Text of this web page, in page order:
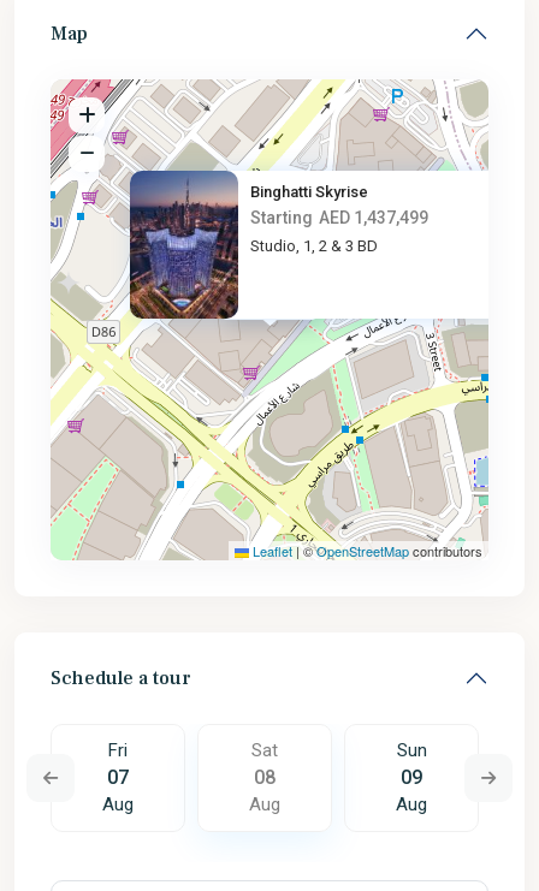
Map
AED 1.4M
Binghatti Skyrise
Starting AED 1,437,499
Studio, 1, 2 & 3 BD
Leaflet|©OpenStreetMapcontributors
Schedule a tour
Fri
07
Aug
Sat
08
Aug
Sun
09
Aug